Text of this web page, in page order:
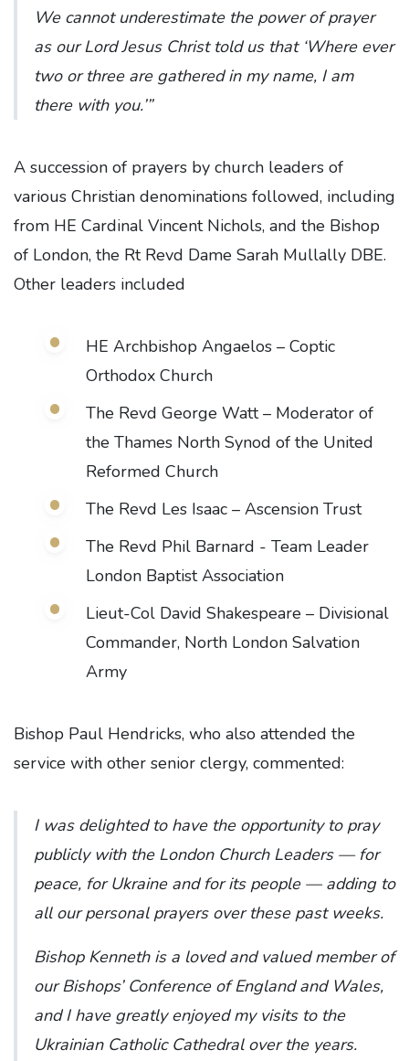
We cannot underestimate the power of prayer
as our Lord Jesus Christ told us that ‘Where ever
two or three are gathered in my name, I am
there with you.’”
A succession of prayers by church leaders of
various Christian denominations followed, including
from HE Cardinal Vincent Nichols, and the Bishop
of London, the Rt Revd Dame Sarah Mullally DBE.
Other leaders included
HE Archbishop Angaelos – Coptic
Orthodox Church
The Revd George Watt – Moderator of
the Thames North Synod of the United
Reformed Church
The Revd Les Isaac – Ascension Trust
The Revd Phil Barnard - Team Leader
London Baptist Association
Lieut-Col David Shakespeare – Divisional
Commander, North London Salvation
Army
Bishop Paul Hendricks, who also attended the
service with other senior clergy, commented:
I was delighted to have the opportunity to pray
publicly with the London Church Leaders — for
peace, for Ukraine and for its people — adding to
all our personal prayers over these past weeks.
Bishop Kenneth is a loved and valued member of
our Bishops’ Conference of England and Wales,
and I have greatly enjoyed my visits to the
Ukrainian Catholic Cathedral over the years.